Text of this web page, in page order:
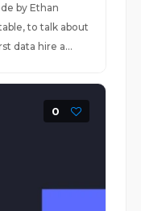
by Ethan
to talk about
data hire a...
0